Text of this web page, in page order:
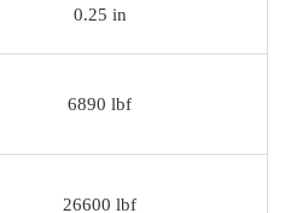
0.25 in
6890 lbf
26600 lbf